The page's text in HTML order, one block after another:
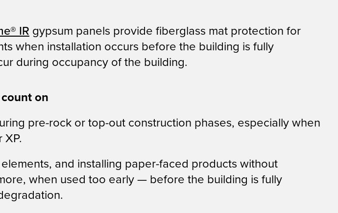
® IR gypsum panels provide fiberglass mat protection for
when installation occurs before the building is fully
during occupancy of the building.
on
pre-rock or top-out construction phases, especially when
and installing paper-faced products without
when used too early — before the building is fully